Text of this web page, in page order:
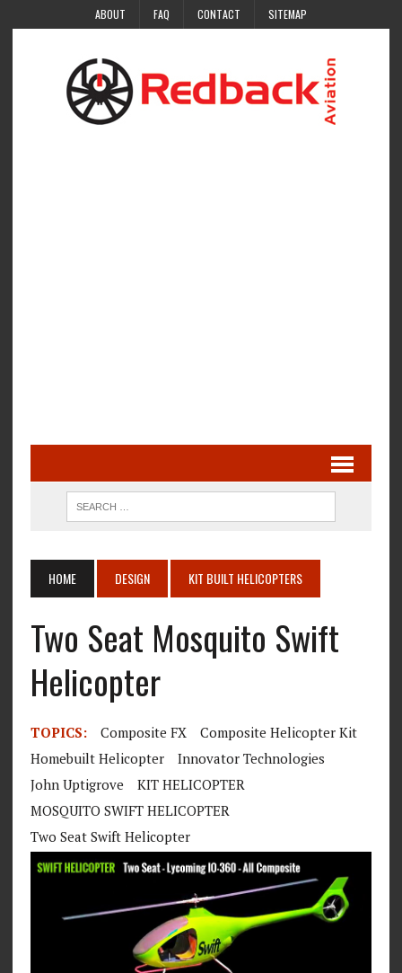
ABOUT FAQ CONTACT SITEMAP
HOME DESIGN KIT BUILT HELICOPTERS
Two Seat Mosquito Swift
Helicopter
TOPICS: Composite FX
Composite Helicopter Kit
Homebuilt Helicopter
Innovator Technologies
John Uptigrove
KIT HELICOPTER
MOSQUITO SWIFT HELICOPTER
Two Seat Swift Helicopter